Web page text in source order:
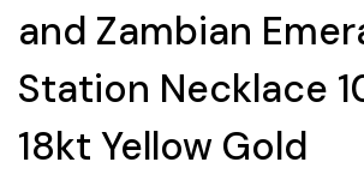
and Zambian
Station Necklace
18kt Yellow Gold